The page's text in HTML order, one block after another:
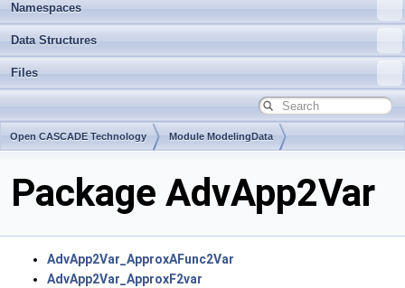
Namespaces
Data Structures
Files
Open CASCADE Technology Module ModelingData
Package AdvApp2Var
AdvApp2Var_ApproxAFunc2Var
AdvApp2Var_ApproxF2var